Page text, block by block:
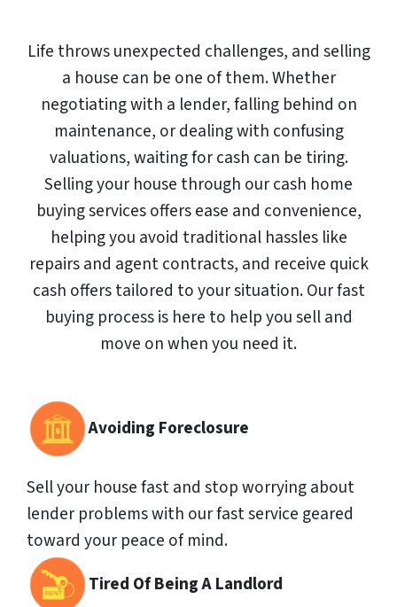
Life throws unexpected challenges, and selling
a house can be one of them. Whether
negotiating with a lender, falling behind on
maintenance, or dealing with confusing
valuations, waiting for cash can be tiring.
Selling your house through our cash home
buying services offers ease and convenience,
helping you avoid traditional hassles like
repairs and agent contracts, and receive quick
cash offers tailored to your situation. Our fast
buying process is here to help you sell and
move on when you need it.
Avoiding Foreclosure
Sell your house fast and stop worrying about
lender problems with our fast service geared
toward your peace of mind.
Tired Of Being A Landlord